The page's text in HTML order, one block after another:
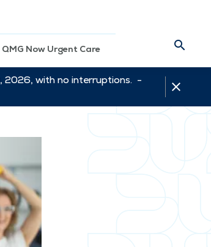
QMG Now Urgent Care
2026, with no interruptions. -